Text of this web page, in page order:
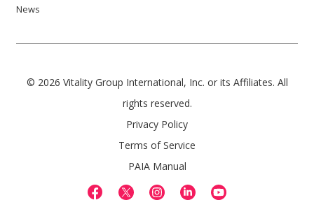
News
© 2026 Vitality Group International, Inc. or its Affiliates. All
rights reserved.
Privacy Policy
Terms of Service
PAIA Manual